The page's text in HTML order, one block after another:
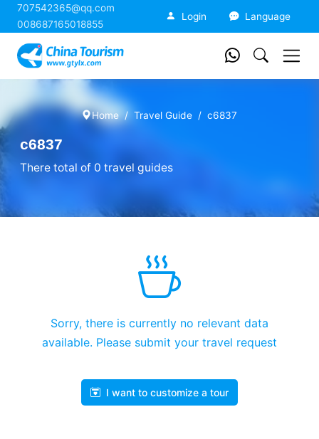
707542365@qq.com
008687165018855
Login Language
Home Travel Guide c6837
c6837
There total of 0 travel guides
Sorry, there is currently no relevant data
available. Please submit your travel request
I want to customize a tour